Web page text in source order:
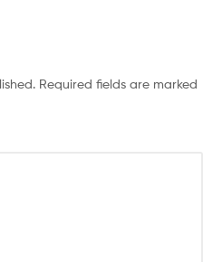
Required fields are marked